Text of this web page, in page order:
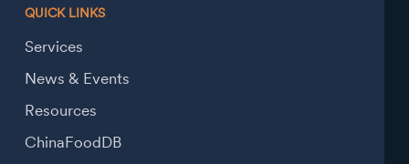
QUICK LINKS
Services
News & Events
Resources
ChinaFoodDB